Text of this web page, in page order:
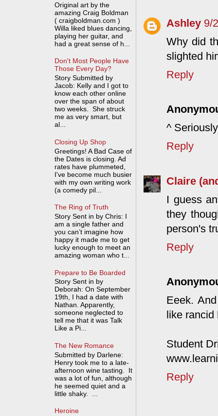
Ashley 9/
Why did
slighted
Reply
^
Reply
Claire
I guess
they
person's
Reply
Eeek.
like rancid
Student
Reply
Original art by the
amazing Craig Boldman
( craigboldman.com )
Willa liked blues dancing,
playing her guitar, and
had a great sense of h...
Don't Most People Have
Those Every Day?
Story Submitted by
Jacob: Kelly and I got to
know each other online
over the span of about
two weeks. She struck
me as very smart, but
al...
Closing Up Shop
Greetings! A Bad Case of
the Dates is closing. Ad
rates have plummeted,
I've become much busier
with my own writing work
(a comedy pil...
The Ring of Truth
Story Sent in by Chris: I
am a single father and
you can’t imagine how
happy it made me to get
lucky enough to meet an
amazing woman who t...
Prepare to Be Boarded
Story Sent in by
Deborah: On September
19th, I had a date with
Nathan. Apparently,
someone neglected to
tell me that it was Talk
Like a Pi...
The New Romance
Submitted by Darlene:
Henry took me to a late-
afternoon wine tasting. It
was a lot of fun, although
he seemed quiet and a
little shaky. ...
Heroine